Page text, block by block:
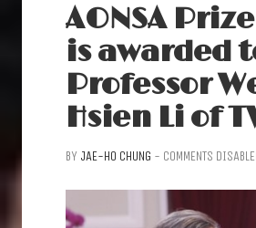
AONSA
is awarded
Professor
Hsien Li of
BY JAE-HO CHUNG - COMMENTS